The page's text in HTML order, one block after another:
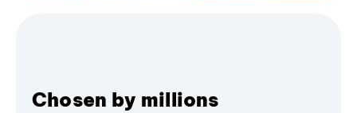
Chosen by millions